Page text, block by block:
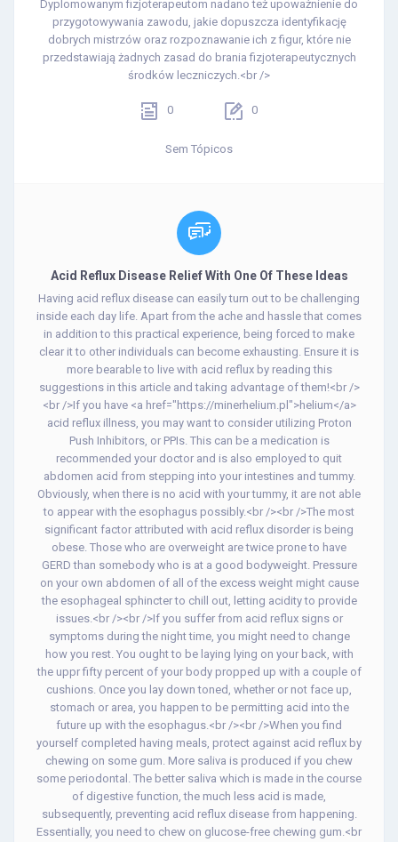
Dyplomowanym fizjoterapeutom nadano też upoważnienie do
przygotowywania zawodu, jakie dopuszcza identyfikację
dobrych mistrzów oraz rozpoznawanie ich z figur, które nie
przedstawiają żadnych zasad do brania fizjoterapeutycznych
środków leczniczych.<br />
0 0
Sem Tópicos
Acid Reflux Disease Relief With One Of These Ideas
Having acid reflux disease can easily turn out to be challenging
inside each day life. Apart from the ache and hassle that comes
in addition to this practical experience, being forced to make
clear it to other individuals can become exhausting. Ensure it is
more bearable to live with acid reflux by reading this
suggestions in this article and taking advantage of them!<br />
<br />If you have <a href="https://minerhelium.pl">helium</a>
acid reflux illness, you may want to consider utilizing Proton
Push Inhibitors, or PPIs. This can be a medication is
recommended your doctor and is also employed to quit
abdomen acid from stepping into your intestines and tummy.
Obviously, when there is no acid with your tummy, it are not able
to appear with the esophagus possibly.<br /><br />The most
significant factor attributed with acid reflux disorder is being
obese. Those who are overweight are twice prone to have
GERD than somebody who is at a good bodyweight. Pressure
on your own abdomen of all of the excess weight might cause
the esophageal sphincter to chill out, letting acidity to provide
issues.<br /><br />If you suffer from acid reflux signs or
symptoms during the night time, you might need to change
how you rest. You ought to be laying lying on your back, with
the uppr fifty percent of your body propped up with a couple of
cushions. Once you lay down toned, whether or not face up,
stomach or area, you happen to be permitting acid into the
future up with the esophagus.<br /><br />When you find
yourself completed having meals, protect against acid reflux by
chewing on some gum. More saliva is produced if you chew
some periodontal. The better saliva which is made in the course
of digestive function, the much less acid is made,
subsequently, preventing acid reflux disease from happening.
Essentially, you need to chew on glucose-free chewing gum.<br